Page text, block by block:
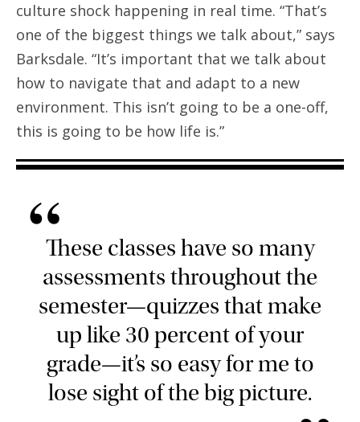
culture shock happening in real time. “That’s
one of the biggest things we talk about,” says
Barksdale. “It’s important that we talk about
how to navigate that and adapt to a new
environment. This isn’t going to be a one-off,
this is going to be how life is.”
“These classes have so many
assessments throughout the
semester—quizzes that make
up like 30 percent of your
grade—it’s so easy for me to
lose sight of the big picture.